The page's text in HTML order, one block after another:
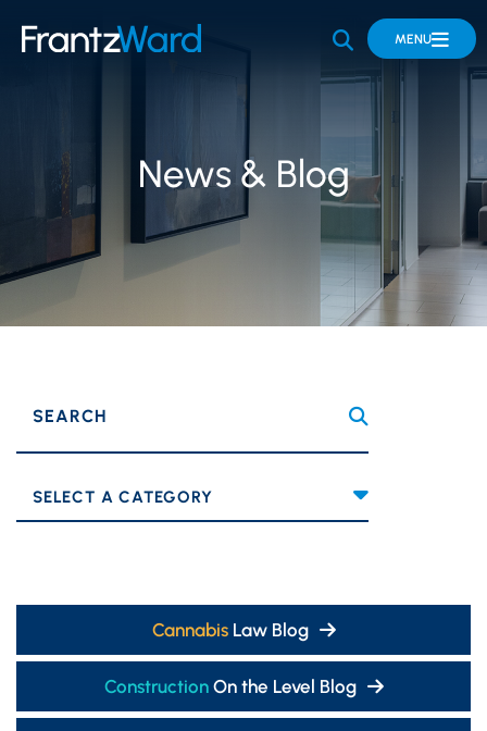
OPEN SITE
MENU
News & Blog
SEARCH
Categories
CannabisLaw Blog
ConstructionOn the Level Blog